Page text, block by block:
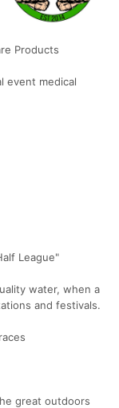
Products
event medical
League"
water, when a
and festivals.
great outdoors